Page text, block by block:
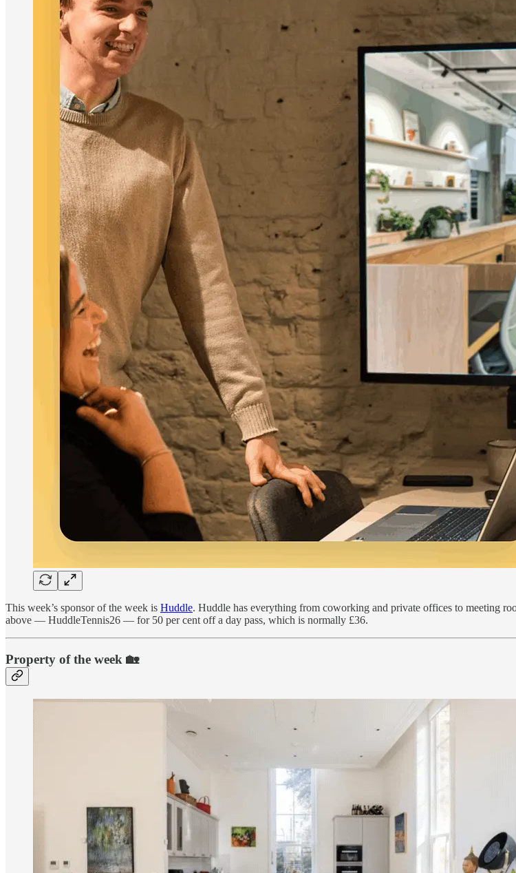
This week’s sponsor of the week is Huddle. Huddle has everything from coworking and private offices to meeting
above — HuddleTennis26 — for 50 per cent off a day pass, which is normally £36.
Property of the week 🏡